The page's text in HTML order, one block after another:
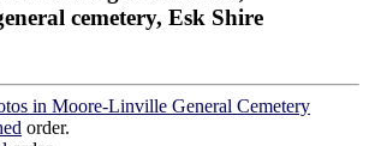
cemetery, Esk Shire
in Moore-Linville General Cemetery
order.